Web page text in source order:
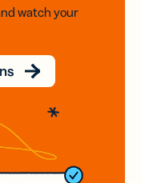
watch your